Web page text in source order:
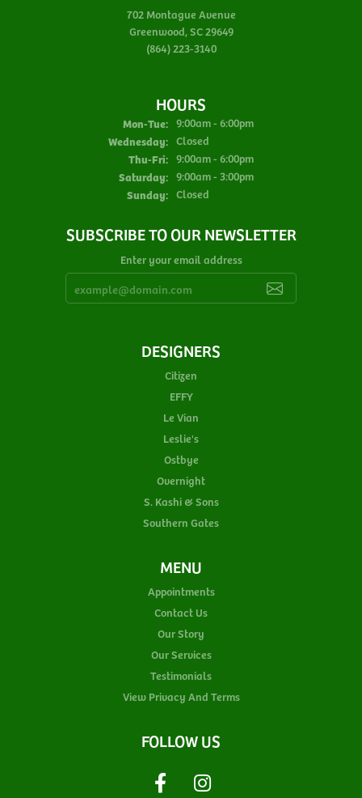
702 Montague Avenue
Greenwood, SC 29649
(864) 223-3140
HOURS
Mon-Tue:Monday - Tuesday:
9:00am - 6:00pm
Wednesday: Closed
Thu-Fri:Thursday - Friday:
9:00am - 6:00pm
Saturday: 9:00am - 3:00pm
Sunday: Closed
SUBSCRIBE TO OUR NEWSLETTER
Enter your email address
DESIGNERS
Citizen
EFFY
Le Vian
Leslie's
Ostbye
Overnight
S. Kashi & Sons
Southern Gates
MENU
Appointments
Contact Us
Our Story
Our Services
Testimonials
View Privacy And Terms
FOLLOW US